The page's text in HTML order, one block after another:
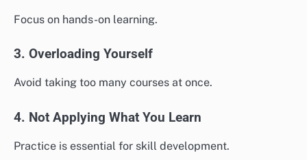
Focus on hands-on learning.
3. Overloading Yourself
Avoid taking too many courses at once.
4. Not Applying What You Learn
Practice is essential for skill development.